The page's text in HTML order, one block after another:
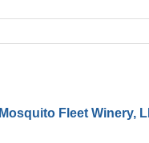
Mosquito Fleet Winery,